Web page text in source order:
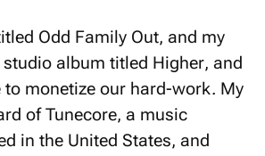
Odd Family Out, and my
album titled Higher, and
monetize our hard-work. My
of Tunecore, a music
in the United States, and